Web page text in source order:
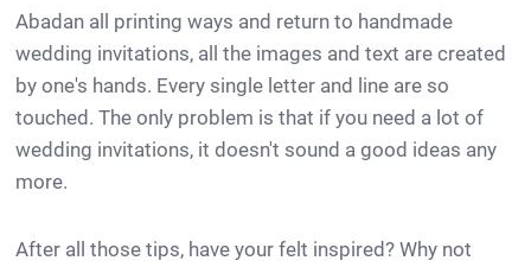
Abadan all printing ways and return to handmade
wedding invitations, all the images and text are created
by one's hands. Every single letter and line are so
touched. The only problem is that if you need a lot of
wedding invitations, it doesn't sound a good ideas any
more.
After all those tips, have your felt inspired? Why not